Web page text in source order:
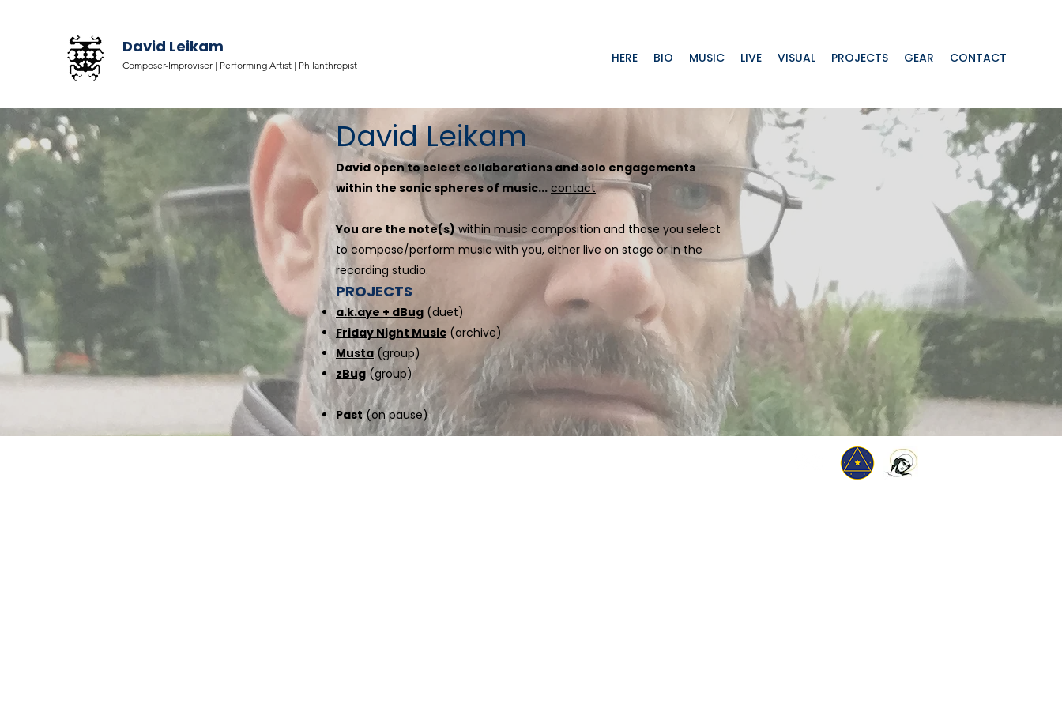
David Leikam
Composer-Improviser | Performing Artist | Philanthropist HERE BIO MUSIC LIVE VISUAL PROJECTS GEAR CONTACT
David Leikam
David open to select collaborations and solo engagements
within the sonic spheres of music... contact.
You are the note(s)within music composition and those you select
to compose/perform music with you, either live on stage or in the
recording studio.
PROJECTS
a.k.aye + dBug (duet)
Friday Night Music (archive)
Musta(group)
zBug (group)
Past(on pause)